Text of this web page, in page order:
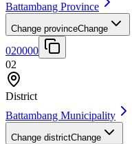
Battambang Province
Change provinceChange
020000
02
District
Battambang Municipality
Change districtChange